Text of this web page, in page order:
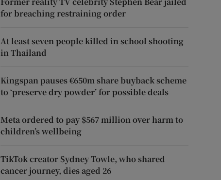
for breaching restraining order
At least seven people killed in school shooting
in Thailand
Kingspan pauses €650m share buyback scheme
to ‘preserve dry powder’ for possible deals
Meta ordered to pay $567 million over harm to
children’s wellbeing
TikTok creator Sydney Towle, who shared
cancer journey, dies aged 26